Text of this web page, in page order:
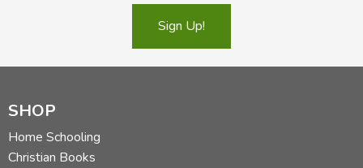
Sign Up!
SHOP
Home Schooling
Christian Books